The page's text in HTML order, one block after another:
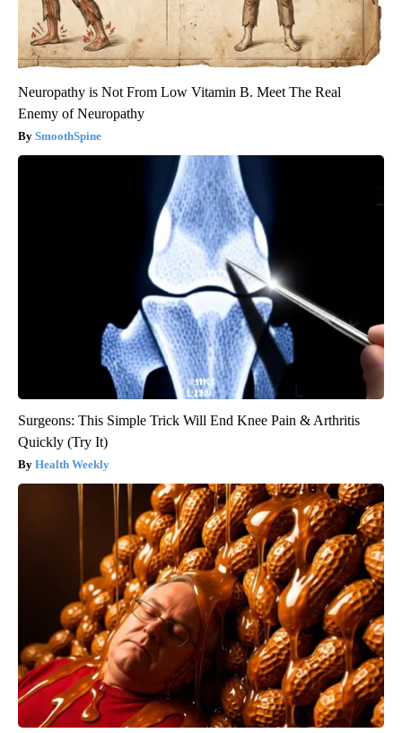
Neuropathy is Not From Low Vitamin B. Meet The Real
Enemy of Neuropathy
SmoothSpine
Surgeons: This Simple Trick Will End Knee Pain & Arthritis
Quickly (Try It)
Health Weekly